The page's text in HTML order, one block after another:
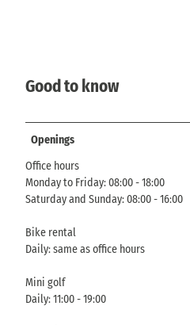
Good to know
Openings
Office hours
Monday to Friday: 08:00 - 18:00
Saturday and Sunday: 08:00 - 16:00
Bike rental
Daily: same as office hours
Mini golf
Daily: 11:00 - 19:00